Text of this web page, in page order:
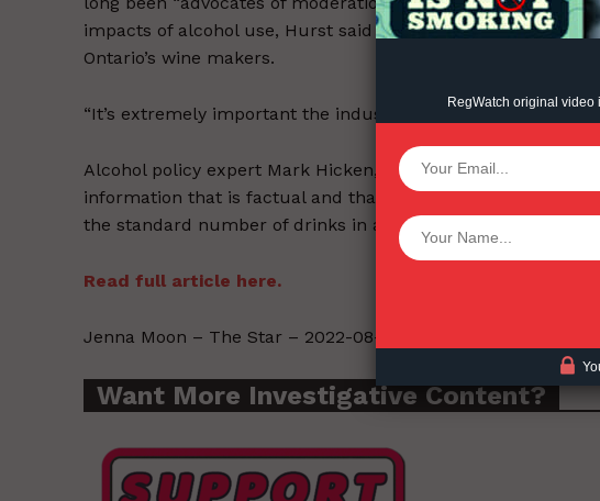
Want More Investigative
impacts of alcohol use, Hurst said adding additional
Ontario’s wine makers.
“It’s extremely important the industry be consulted on any
Alcohol policy expert Mark Hicken, president and CEO of
information that is factual and that provides useful context
the standard number of drinks in a container.
Read full article here.
Jenna Moon – The Star – 2022-08-31.
Want More Investigative Content?
RegWatch original video